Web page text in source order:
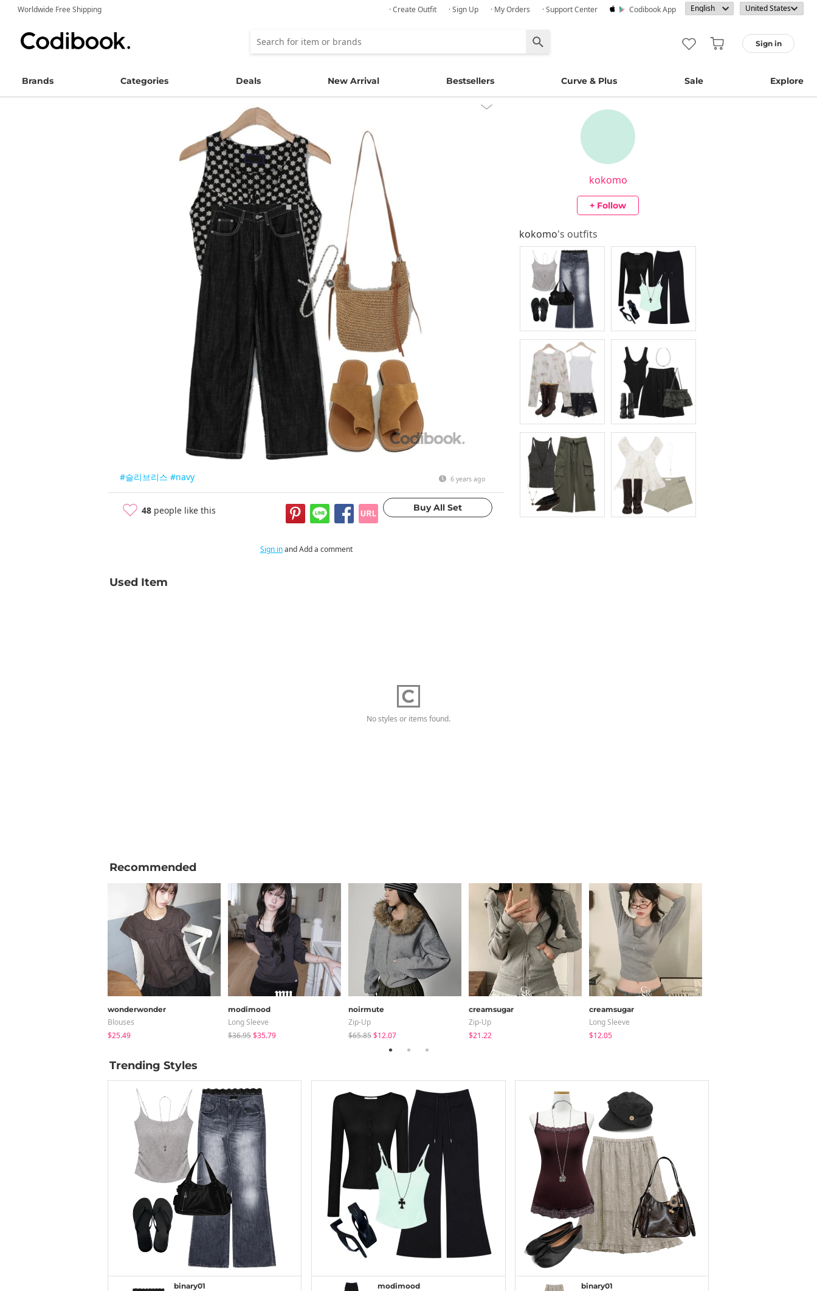
Worldwide Free Shipping · Create Outfit · Sign Up · My Orders · Support Center Codibook App
Sign in
Brands Categories Deals New Arrival Bestsellers Curve & Plus Sale Explore
#슬리브리스 #navy 6 years ago
48 people like this
kokomo
+ Follow
kokomo's outfits
Sign inand Add a comment
Used Item
No styles or items found.
Recommended
wonderwonder
Blouses
$25.49
modimood
Long Sleeve
$36.95$35.79
noirmute
Zip-Up
$65.85$12.07
creamsugar
Zip-Up
$21.22
creamsugar
Long Sleeve
$12.05
Trending Styles
binary01 modimood binary01